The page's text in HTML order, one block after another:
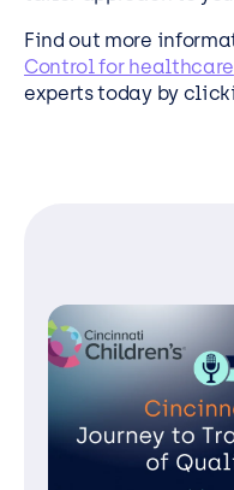
Find out more
Control for healthcare
experts today by